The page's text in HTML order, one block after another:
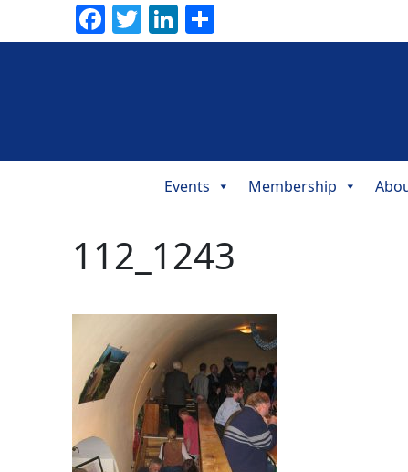
Facebook
TwitterLinkedIn
Navigation
Events Membership
112_1243